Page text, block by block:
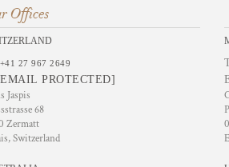
Offices
+41 27 967 2649
PROTECTED]
Jaspis
68
Zermatt
Switzerland